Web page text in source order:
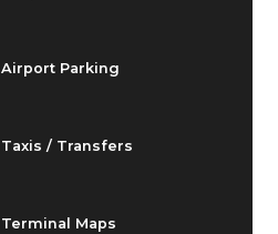
Airport Parking
Taxis / Transfers
Terminal Maps